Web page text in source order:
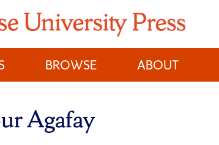
BROWSE ABOUT
Agafay